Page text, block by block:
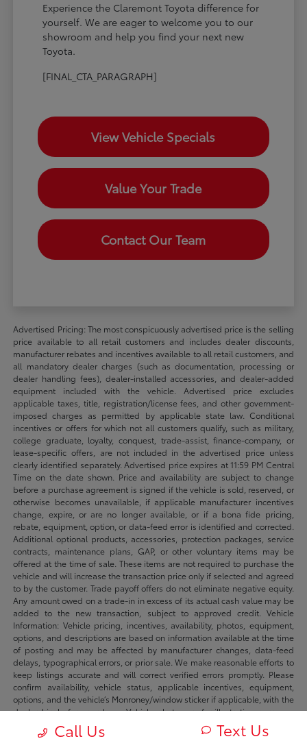
Experience the Claremont Toyota difference for
yourself. We are eager to welcome you to our
showroom and help you find your next new
Toyota.
[FINAL_CTA_PARAGRAPH]
View Vehicle Specials
Value Your Trade
Contact Our Team
Advertised Pricing: The most conspicuously advertised price is the selling
price available to all retail customers and includes dealer discounts,
manufacturer rebates and incentives available to all retail customers, and
all mandatory dealer charges (such as documentation, processing or
dealer handling fees), dealer-installed accessories, and dealer-added
equipment included with the vehicle. Advertised price excludes
applicable taxes, title, registration/license fees, and other government-
imposed charges as permitted by applicable state law. Conditional
incentives or offers for which not all customers qualify, such as military,
college graduate, loyalty, conquest, trade-assist, finance-company, or
lease-specific offers, are not included in the advertised price unless
clearly identified separately. Advertised price expires at 11:59 PM Central
Time on the date shown. Price and availability are subject to change
before a purchase agreement is signed if the vehicle is sold, reserved, or
otherwise becomes unavailable, if applicable manufacturer incentives
change, expire, or are no longer available, or if a bona fide pricing,
rebate, equipment, option, or data-feed error is identified and corrected.
Additional optional products, accessories, protection packages, service
contracts, maintenance plans, GAP, or other voluntary items may be
offered at the time of sale. These items are not required to purchase the
vehicle and will increase the transaction price only if selected and agreed
to by the customer. Trade payoff offers do not eliminate negative equity.
Any amount owed on a trade-in in excess of its actual cash value may be
added to the new transaction, subject to approved credit. Vehicle
Information: Vehicle pricing, incentives, availability, photos, equipment,
options, and descriptions are based on information available at the time
of posting and may be affected by manufacturer changes, data-feed
delays, typographical errors, or prior sale. We make reasonable efforts to
keep listings accurate and will correct verified errors promptly. Please
confirm availability, vehicle status, applicable incentives, equipment,
options, and the vehicle’s Monroney/window sticker if applicable, with the
dealership before purchase. Vehicle photos are for illustration purposes
only unless identified as photos of the actual vehicle. Inventory listings
may include vehicles currently in stock, in transit, in production, or
Call Us Text Us